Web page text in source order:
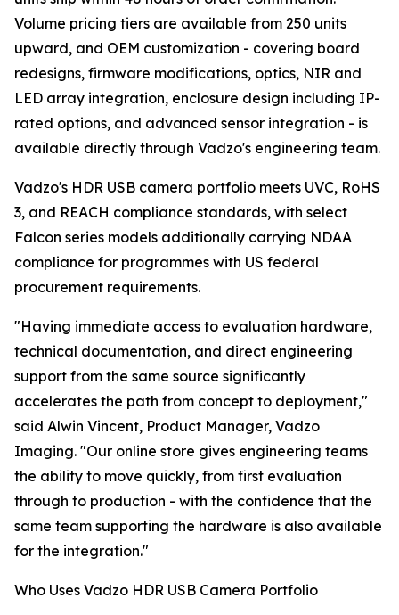
Volume pricing tiers are available from 250 units
upward, and OEM customization - covering board
redesigns, firmware modifications, optics, NIR and
LED array integration, enclosure design including IP-
rated options, and advanced sensor integration - is
available directly through Vadzo's engineering team.
Vadzo's HDR USB camera portfolio meets UVC, RoHS
3, and REACH compliance standards, with select
Falcon series models additionally carrying NDAA
compliance for programmes with US federal
procurement requirements.
"Having immediate access to evaluation hardware,
technical documentation, and direct engineering
support from the same source significantly
accelerates the path from concept to deployment,"
said Alwin Vincent, Product Manager, Vadzo
Imaging. "Our online store gives engineering teams
the ability to move quickly, from first evaluation
through to production - with the confidence that the
same team supporting the hardware is also available
for the integration."
Who Uses Vadzo HDR USB Camera Portfolio